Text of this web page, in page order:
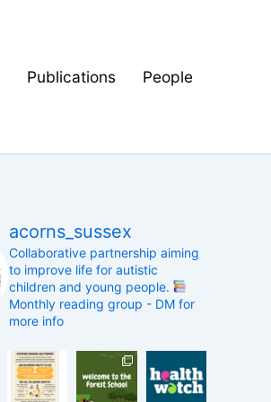
Publications People
acorns_sussex
Collaborative partnership aiming
to improve life for autistic
children and young people.
Monthly reading group - DM for
more info